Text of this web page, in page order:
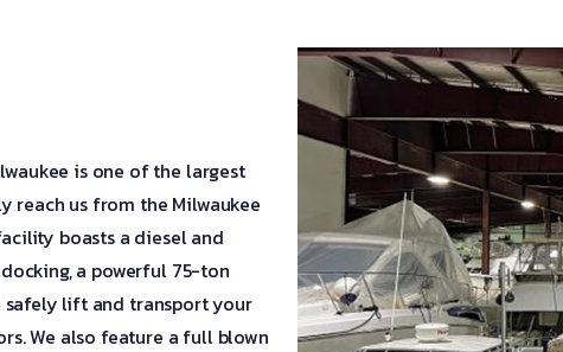
is one of the largest
reach us from the Milwaukee
boasts a diesel and
a powerful 75-ton
safely lift and transport your
We also feature a full blown